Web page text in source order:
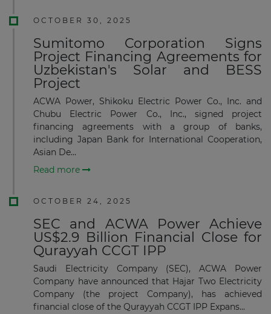
OCTOBER 30, 2025
Sumitomo Corporation Signs
Project Financing Agreements for
Uzbekistan's Solar and BESS
Project
ACWA Power, Shikoku Electric Power Co., Inc. and
Chubu Electric Power Co., Inc., signed project
financing agreements with a group of banks,
including Japan Bank for International Cooperation,
Asian De...
Read more
OCTOBER 24, 2025
SEC and ACWA Power Achieve
US$2.9 Billion Financial Close for
Qurayyah CCGT IPP
Saudi Electricity Company (SEC), ACWA Power
Company have announced that Hajar Two Electricity
Company (the project Company), has achieved
financial close of the Qurayyah CCGT IPP Expans...